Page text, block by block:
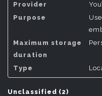
Unclassified (2)